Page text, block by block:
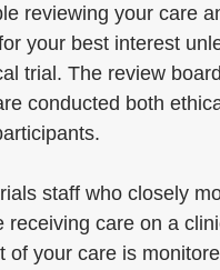
reviewing your care
your best interest
trial. The review
conducted both
staff who closely
receiving care on a
of your care is